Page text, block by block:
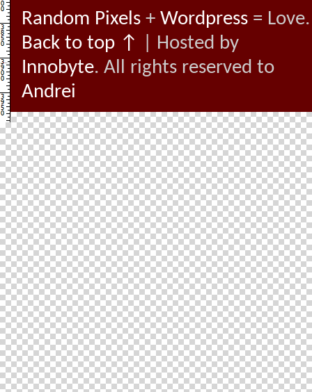
Random Pixels + Wordpress = Love.
Back to top ↑
| Hosted by
Innobyte. All rights reserved to
Andrei